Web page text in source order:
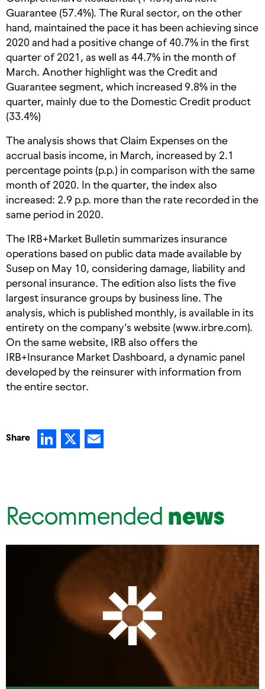
Guarantee (57.4%). The Rural sector, on the other
hand, maintained the pace it has been achieving since
2020 and had a positive change of 40.7% in the first
quarter of 2021, as well as 44.7% in the month of
March. Another highlight was the Credit and
Guarantee segment, which increased 9.8% in the
quarter, mainly due to the Domestic Credit product
(33.4%)
The analysis shows that Claim Expenses on the
accrual basis income, in March, increased by 2.1
percentage points (p.p.) in comparison with the same
month of 2020. In the quarter, the index also
increased: 2.9 p.p. more than the rate recorded in the
same period in 2020.
The IRB+Market Bulletin summarizes insurance
operations based on public data made available by
Susep on May 10, considering damage, liability and
personal insurance. The edition also lists the five
largest insurance groups by business line. The
analysis, which is published monthly, is available in its
entirety on the company’s website (www.irbre.com).
On the same website, IRB also offers the
IRB+Insurance Market Dashboard, a dynamic panel
developed by the reinsurer with information from
the entire sector.
Share LinkedIn
X
Recommended news